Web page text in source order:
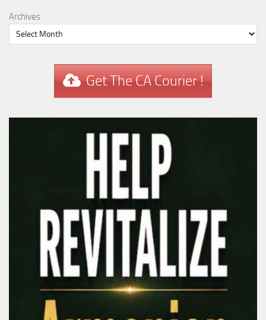
Archives
Get The CA Courier !